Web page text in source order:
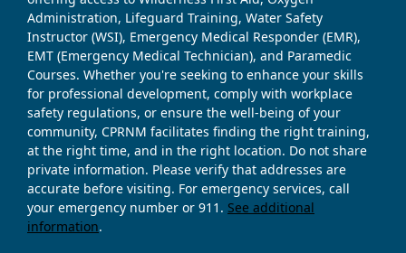
Administration, Lifeguard Training, Water Safety
Instructor (WSI), Emergency Medical Responder (EMR),
EMT (Emergency Medical Technician), and Paramedic
Courses. Whether you're seeking to enhance your skills
for professional development, comply with workplace
safety regulations, or ensure the well-being of your
community, CPRNM facilitates finding the right training,
at the right time, and in the right location. Do not share
private information. Please verify that addresses are
accurate before visiting. For emergency services, call
your emergency number or 911. See additional
information.